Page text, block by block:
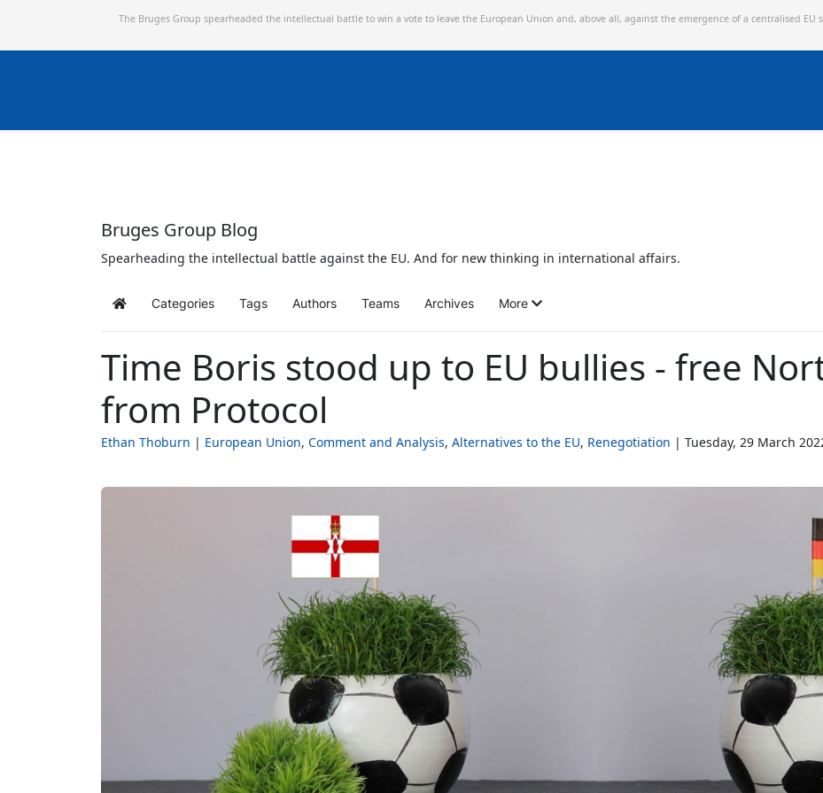
The Bruges Group spearheaded the intellectual battle to win a vote to leave the European Union and, above all, against the emergence of a centralised EU
Bruges Group Blog
Spearheading the intellectual battle against the EU. And for new thinking in international affairs.
Home Categories Tags Authors Teams Archives More
Time Boris stood up to EU bullies - free
from Protocol
Ethan Thoburn European Union Comment and Analysis Alternatives to the EU Renegotiation Tuesday, 29 March